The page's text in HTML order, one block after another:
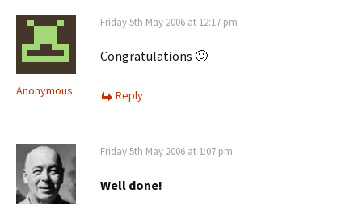
Anonymous
Friday 5th May 2006 at 12:17 pm
Congratulations 🙂
Reply
Friday 5th May 2006 at 1:07 pm
Well done!